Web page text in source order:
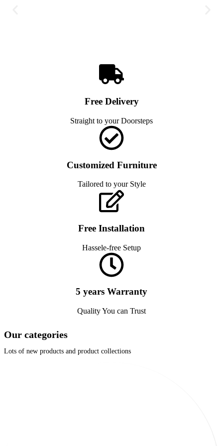
Free Delivery
Straight to your Doorsteps
Customized Furniture
Tailored to your Style
Free Installation
Hassele-free Setup
5 years Warranty
Quality You can Trust
Our categories
Lots of new products and product collections